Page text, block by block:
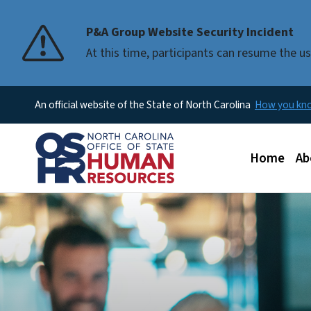
P&A Group Website Security Incident
At this time, participants can resume the
An official website of the State of North Carolina How you
Main menu
Home